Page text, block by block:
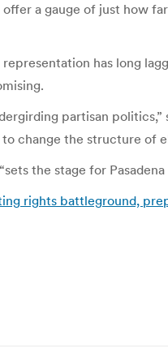
a gauge of just how
representation has long
partisan
change the structure of
“sets the stage for
rights battleground,